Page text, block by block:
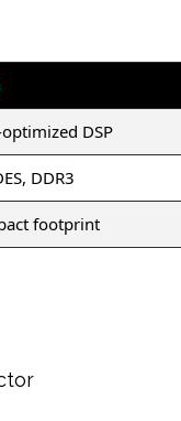
DSP
DDR3
footprint